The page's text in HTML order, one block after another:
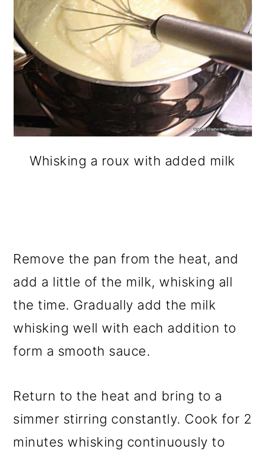
Whisking a roux with added milk
Remove the pan from the heat, and
add a little of the milk, whisking all
the time. Gradually add the milk
whisking well with each addition to
form a smooth sauce.
Return to the heat and bring to a
simmer stirring constantly. Cook for 2
minutes whisking continuously to